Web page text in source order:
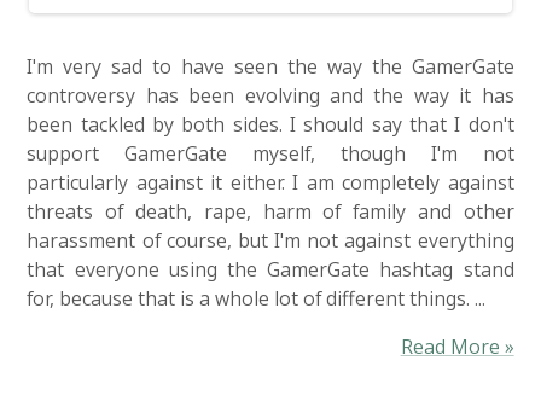
I'm very sad to have seen the way the GamerGate
controversy has been evolving and the way it has
been tackled by both sides. I should say that I don't
support GamerGate myself, though I'm not
particularly against it either. I am completely against
threats of death, rape, harm of family and other
harassment of course, but I'm not against everything
that everyone using the GamerGate hashtag stand
for, because that is a whole lot of different things. ...
Read More »